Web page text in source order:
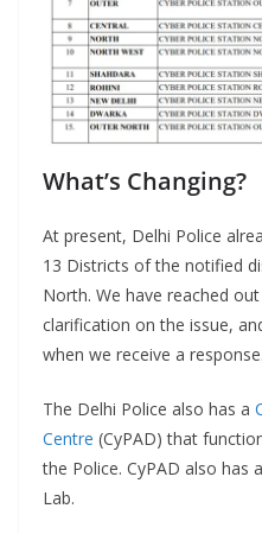
What’s Changing?
At present, Delhi Police
13 Districts of the notified
North. We have reached
clarification on the issue,
when we receive a response.
The Delhi Police also has a
Centre (CyPAD) that
the Police. CyPAD also has
Lab.